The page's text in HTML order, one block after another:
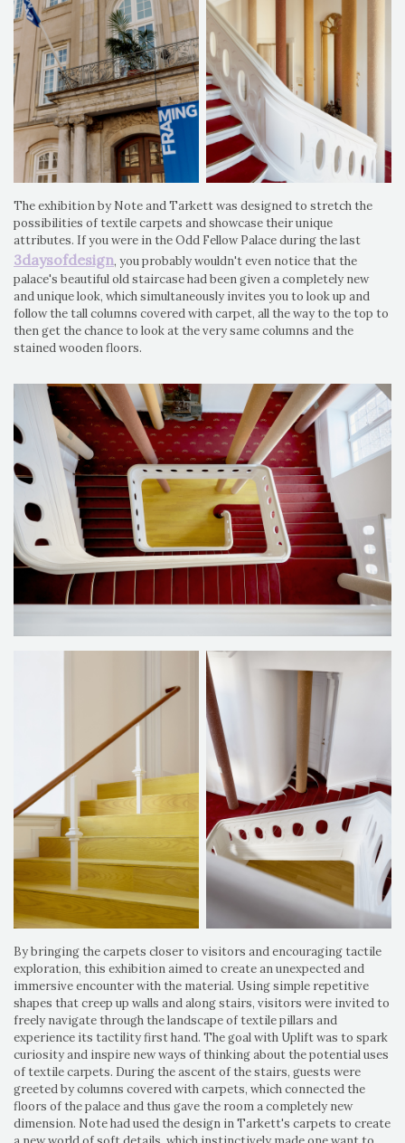
The exhibition by Note and Tarkett was designed to stretch the
possibilities of textile carpets and showcase their unique
attributes. If you were in the Odd Fellow Palace during the last
3daysofdesign, you probably wouldn't even notice that the
palace's beautiful old staircase had been given a completely new
and unique look, which simultaneously invites you to look up and
follow the tall columns covered with carpet, all the way to the top to
then get the chance to look at the very same columns and the
stained wooden floors.
By bringing the carpets closer to visitors and encouraging tactile
exploration, this exhibition aimed to create an unexpected and
immersive encounter with the material. Using simple repetitive
shapes that creep up walls and along stairs, visitors were invited to
freely navigate through the landscape of textile pillars and
experience its tactility first hand. The goal with Uplift was to spark
curiosity and inspire new ways of thinking about the potential uses
of textile carpets. During the ascent of the stairs, guests were
greeted by columns covered with carpets, which connected the
floors of the palace and thus gave the room a completely new
dimension. Note had used the design in Tarkett's carpets to create